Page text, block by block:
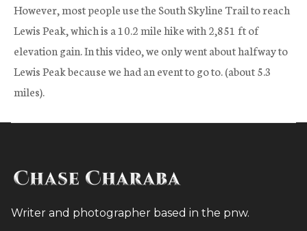
However, most people use the South Skyline Trail to reach
Lewis Peak, which is a 10.2 mile hike with 2,851 ft of
elevation gain. In this video, we only went about halfway to
Lewis Peak because we had an event to go to. (about 5.3
miles).
Writer and photographer based in the pnw.